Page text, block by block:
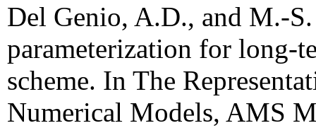
Del Genio, A.D., and M.-
parameterization for long-
scheme. In The
Numerical Models, AMS